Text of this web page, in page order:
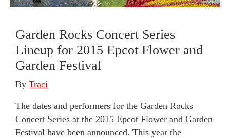
Garden Rocks Concert Series
Lineup for 2015 Epcot Flower and
Garden Festival
By Traci
The dates and performers for the Garden Rocks
Concert Series at the 2015 Epcot Flower and Garden
Festival have been announced. This year the